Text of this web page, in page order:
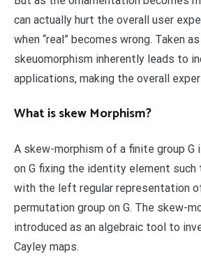
can actually hurt the overall user
when “real” becomes wrong. Taken
skeuomorphism inherently leads to
applications, making the overall
What is skew Morphism?
A skew-morphism of a finite group G
on G fixing the identity element
with the left regular representation
permutation group on G. The skew-
introduced as an algebraic tool to
Cayley maps.